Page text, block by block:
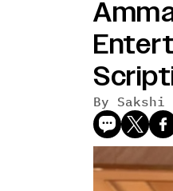
By Sakshi